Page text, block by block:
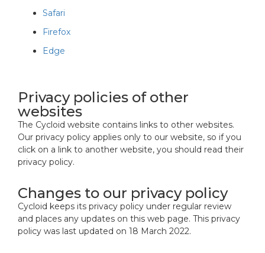
Safari
Firefox
Edge
Privacy policies of other
websites
The Cycloid website contains links to other websites.
Our privacy policy applies only to our website, so if you
click on a link to another website, you should read their
privacy policy.
Changes to our privacy policy
Cycloid keeps its privacy policy under regular review
and places any updates on this web page. This privacy
policy was last updated on 18 March 2022.